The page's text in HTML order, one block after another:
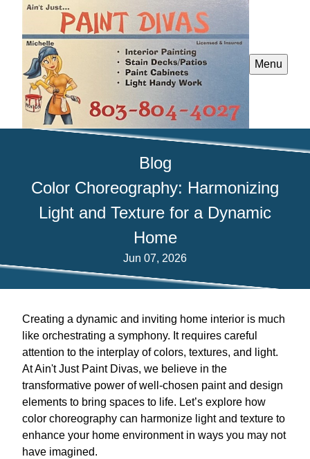
Menu
Blog
Color Choreography: Harmonizing
Light and Texture for a Dynamic
Home
Jun 07, 2026
Creating a dynamic and inviting home interior is much
like orchestrating a symphony. It requires careful
attention to the interplay of colors, textures, and light.
At Ain't Just Paint Divas, we believe in the
transformative power of well-chosen paint and design
elements to bring spaces to life. Let’s explore how
color choreography can harmonize light and texture to
enhance your home environment in ways you may not
have imagined.